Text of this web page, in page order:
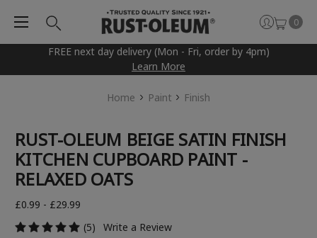
FREE next day delivery (Mon - Fri, order by 4pm)
Learn More
0
Home Paint Finish
RUST-OLEUM BEIGE SATIN FINISH
KITCHEN CUPBOARD PAINT -
RELAXED OATS
£0.99 - £29.99
(5)
Write a Review